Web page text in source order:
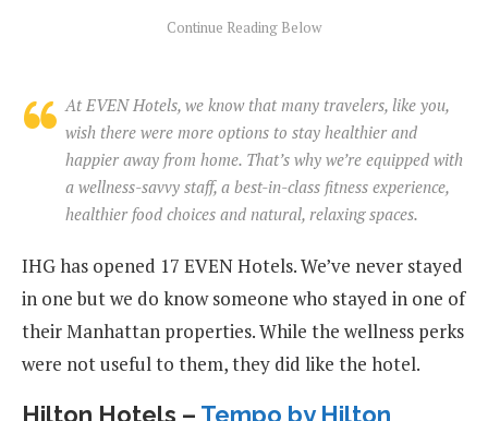
At EVEN Hotels, we know that many travelers, like you,
wish there were more options to stay healthier and
happier away from home. That’s why we’re equipped with
a wellness-savvy staff, a best-in-class fitness experience,
healthier food choices and natural, relaxing spaces.
IHG has opened 17 EVEN Hotels. We’ve never stayed
in one but we do know someone who stayed in one of
their Manhattan properties. While the wellness perks
were not useful to them, they did like the hotel.
Hilton Hotels – Tempo by Hilton